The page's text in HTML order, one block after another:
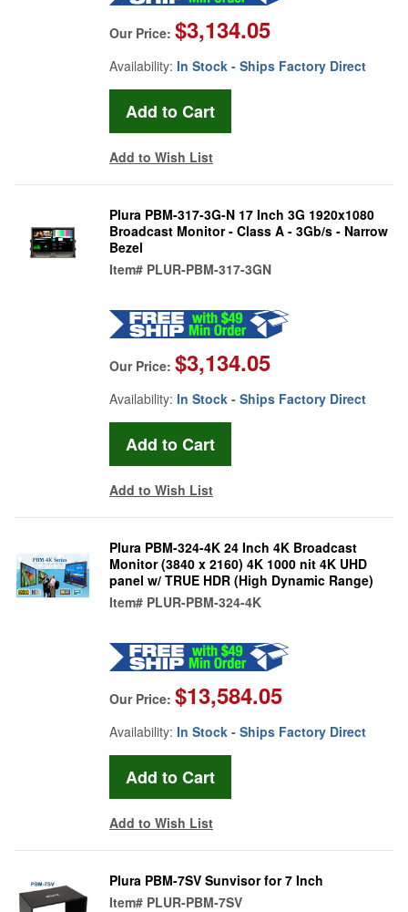
Our Price: $3,134.05
Availability: In Stock - Ships Factory Direct
Add to Wish List
Plura PBM-317-3G-N 17 Inch 3G 1920x1080
Broadcast Monitor - Class A - 3Gb/s - Narrow
Bezel
Item# PLUR-PBM-317-3GN
Our Price: $3,134.05
Availability: In Stock - Ships Factory Direct
Add to Wish List
Plura PBM-324-4K 24 Inch 4K Broadcast
Monitor (3840 x 2160) 4K 1000 nit 4K UHD
panel w/ TRUE HDR (High Dynamic Range)
Item# PLUR-PBM-324-4K
Our Price: $13,584.05
Availability: In Stock - Ships Factory Direct
Add to Wish List
Plura PBM-7SV Sunvisor for 7 Inch
Item# PLUR-PBM-7SV